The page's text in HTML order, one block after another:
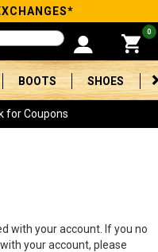
0
BOOTS SHOES
for Coupons
with your account. If you no
your account, please